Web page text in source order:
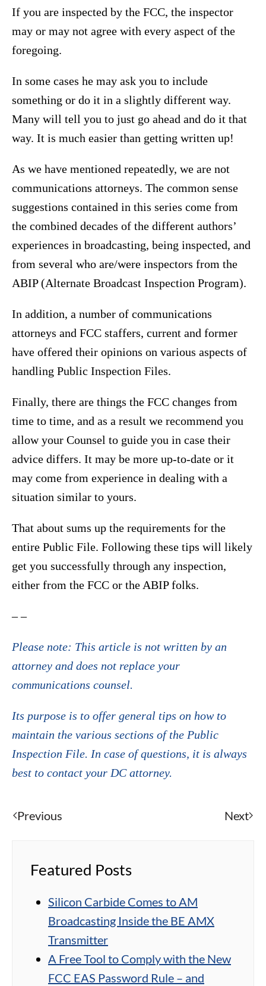
If you are inspected by the FCC, the inspector
may or may not agree with every aspect of the
foregoing.
In some cases he may ask you to include
something or do it in a slightly different way.
Many will tell you to just go ahead and do it that
way. It is much easier than getting written up!
As we have mentioned repeatedly, we are not
communications attorneys. The common sense
suggestions contained in this series come from
the combined decades of the different authors’
experiences in broadcasting, being inspected, and
from several who are/were inspectors from the
ABIP (Alternate Broadcast Inspection Program).
In addition, a number of communications
attorneys and FCC staffers, current and former
have offered their opinions on various aspects of
handling Public Inspection Files.
Finally, there are things the FCC changes from
time to time, and as a result we recommend you
allow your Counsel to guide you in case their
advice differs. It may be more up-to-date or it
may come from experience in dealing with a
situation similar to yours.
That about sums up the requirements for the
entire Public File. Following these tips will likely
get you successfully through any inspection,
either from the FCC or the ABIP folks.
– –
Please note: This article is not written by an
attorney and does not replace your
communications counsel.
Its purpose is to offer general tips on how to
maintain the various sections of the Public
Inspection File. In case of questions, it is always
best to contact your DC attorney.
Previous Next
Featured Posts
Silicon Carbide Comes to AM
Broadcasting Inside the BE AMX
Transmitter
A Free Tool to Comply with the New
FCC EAS Password Rule – and